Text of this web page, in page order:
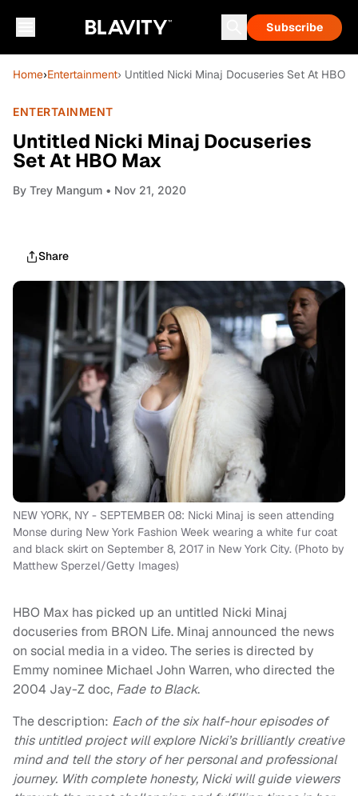
Subscribe
Home›Entertainment› Untitled Nicki Minaj Docuseries Set At HBO
ENTERTAINMENT
Untitled Nicki Minaj Docuseries
Set At HBO Max
By Trey Mangum • Nov 21, 2020
Share
NEW YORK, NY - SEPTEMBER 08: Nicki Minaj is seen attending
Monse during New York Fashion Week wearing a white fur coat
and black skirt on September 8, 2017 in New York City. (Photo by
Matthew Sperzel/Getty Images)
HBO Max has picked up an untitled Nicki Minaj
docuseries from BRON Life. Minaj announced the news
on social media in a video. The series is directed by
Emmy nominee Michael John Warren, who directed the
2004 Jay-Z doc, Fade to Black.
The description: Each of the six half-hour episodes of
this untitled project will explore Nicki’s brilliantly creative
mind and tell the story of her personal and professional
journey. With complete honesty, Nicki will guide viewers